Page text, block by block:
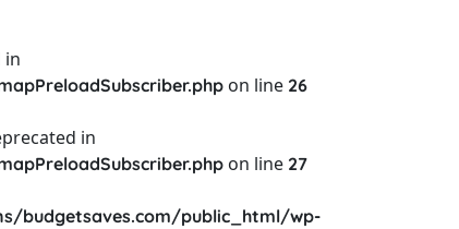
in
on line 26
in
on line 27
budgetsaves.com/public_html/wp-